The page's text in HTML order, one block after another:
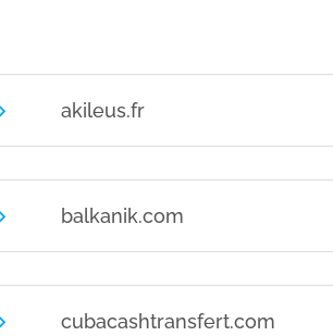
akileus.fr
balkanik.com
cubacashtransfert.com